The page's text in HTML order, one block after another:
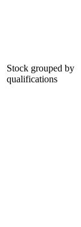
Stock grouped by
qualifications